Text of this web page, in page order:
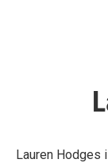
Lauren Hodges